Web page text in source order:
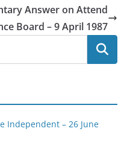
Answer on Attend
Board – 9 April 1987
Independent – 26 June